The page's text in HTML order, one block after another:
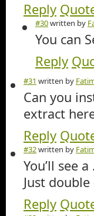
Reply
#30written by
You can
Reply
#31 written by
Can you
extract
Reply
#32written by
You’ll see
Just
Reply